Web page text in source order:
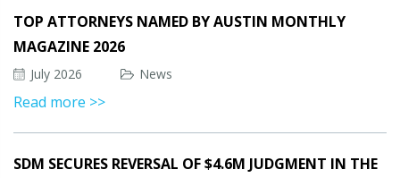
TOP ATTORNEYS NAMED BY AUSTIN MONTHLY
MAGAZINE 2026
July 2026 News
Read more >>
SDM SECURES REVERSAL OF $4.6M JUDGMENT IN THE